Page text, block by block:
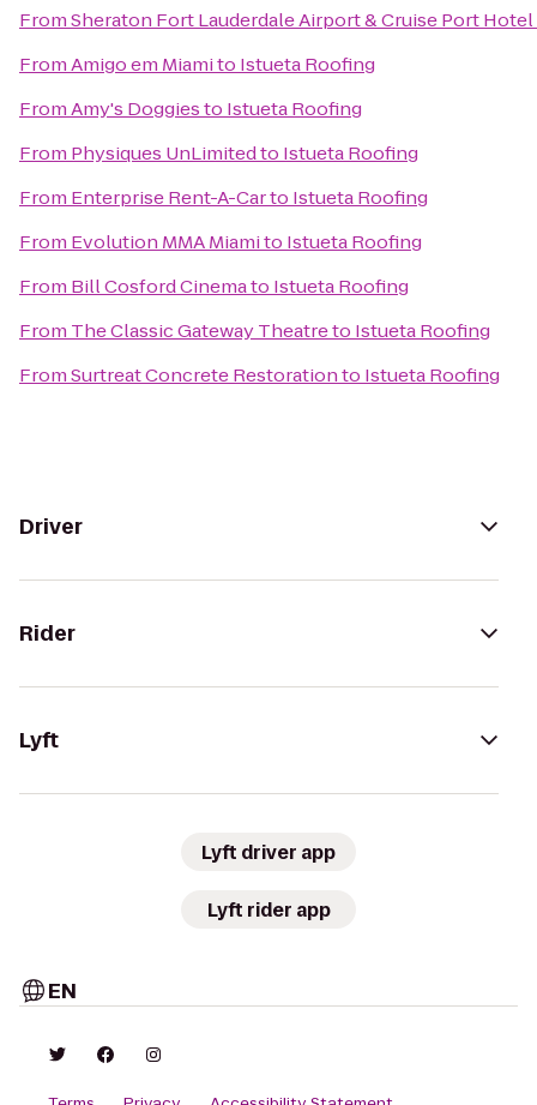
FromSheraton Fort Lauderdale Airport & Cruise Port Hotel
FromAmigo em Miamito Istueta Roofing
FromAmy's Doggiesto Istueta Roofing
From Physiques UnLimitedto Istueta Roofing
From Enterprise Rent-A-Carto Istueta Roofing
From Evolution MMA Miamito Istueta Roofing
From Bill Cosford Cinemato Istueta Roofing
From The Classic Gateway Theatreto Istueta Roofing
FromSurtreat Concrete Restorationto Istueta Roofing
Driver
Rider
Lyft
Lyft driver app
Lyft rider app
EN